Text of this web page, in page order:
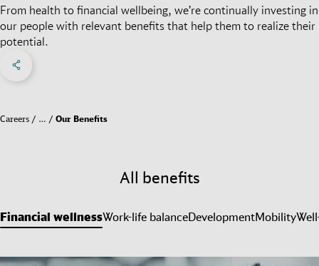
From health to financial wellbeing, we’re continually investing in
our people with relevant benefits that help them to realize their
potential.
Social Networks Menu
Careers … Our Benefits
All benefits
Financial wellnessWork-life balanceDevelopmentMobility